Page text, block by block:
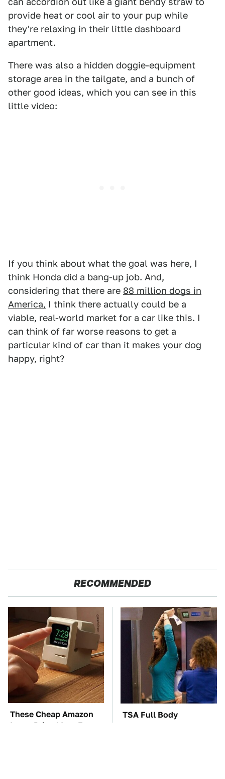
provide heat or cool air to your pup while
they're relaxing in their little dashboard
apartment.
There was also a hidden doggie-equipment
storage area in the tailgate, and a bunch of
other good ideas, which you can see in this
little video:
If you think about what the goal was here, I
think Honda did a bang-up job. And,
considering that there are 88 million dogs in
America, I think there actually could be a
viable, real-world market for a car like this. I
can think of far worse reasons to get a
particular kind of car than it makes your dog
happy, right?
RECOMMENDED
These Cheap Amazon
Items Bring More Fun
TSA Full Body